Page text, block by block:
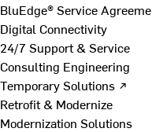
BluEdge® Service
Digital Connectivity
24/7 Support & Service
Consulting Engineering
Temporary Solutions ↗
Retrofit & Modernize
Modernization Solutions